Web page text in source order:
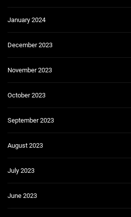
January 2024
December 2023
November 2023
October 2023
September 2023
August 2023
July 2023
June 2023